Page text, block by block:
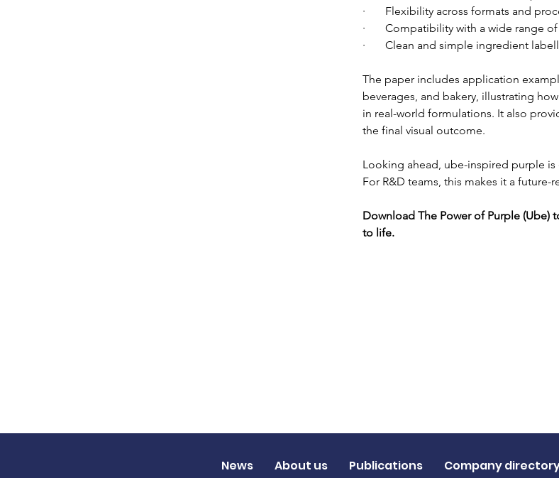
·       Flexibility across formats and
·       Compatibility with a wide
·       Clean and simple ingredient
The paper includes application
beverages, and bakery, illustrating
in real-world formulations. It also
the final visual outcome.
Looking ahead, ube-inspired purple
For R&D teams, this makes it a
Download The Power of Purple (Ube)
to life.
News About us Publications Company